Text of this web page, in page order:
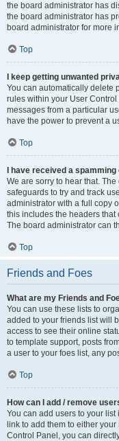
the board administrator has
the board administrator has
board administrator for more
Top
I keep getting unwanted
You can automatically delete
rules within your User
messages from a particular
have the power to prevent a
Top
I have received a
We are sorry to hear that.
safeguards to try and track
administrator with a full copy
this includes the headers that
The board administrator can
Top
Friends and Foes
What are my Friends and
You can use these lists to
added to your friends list will
access to see their online
to template support, posts
a user to your foes list, any
Top
How can I add / remove
You can add users to your list
link to add them to either
Control Panel, you can